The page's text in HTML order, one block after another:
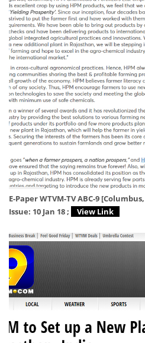
E-Paper WTVM-TV ABC-9
Issue: 10 Jan 18 ;
View Link